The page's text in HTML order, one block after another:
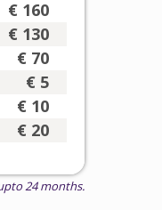
€ 160
€ 130
€ 70
€ 5
€ 10
€ 20
24 months.